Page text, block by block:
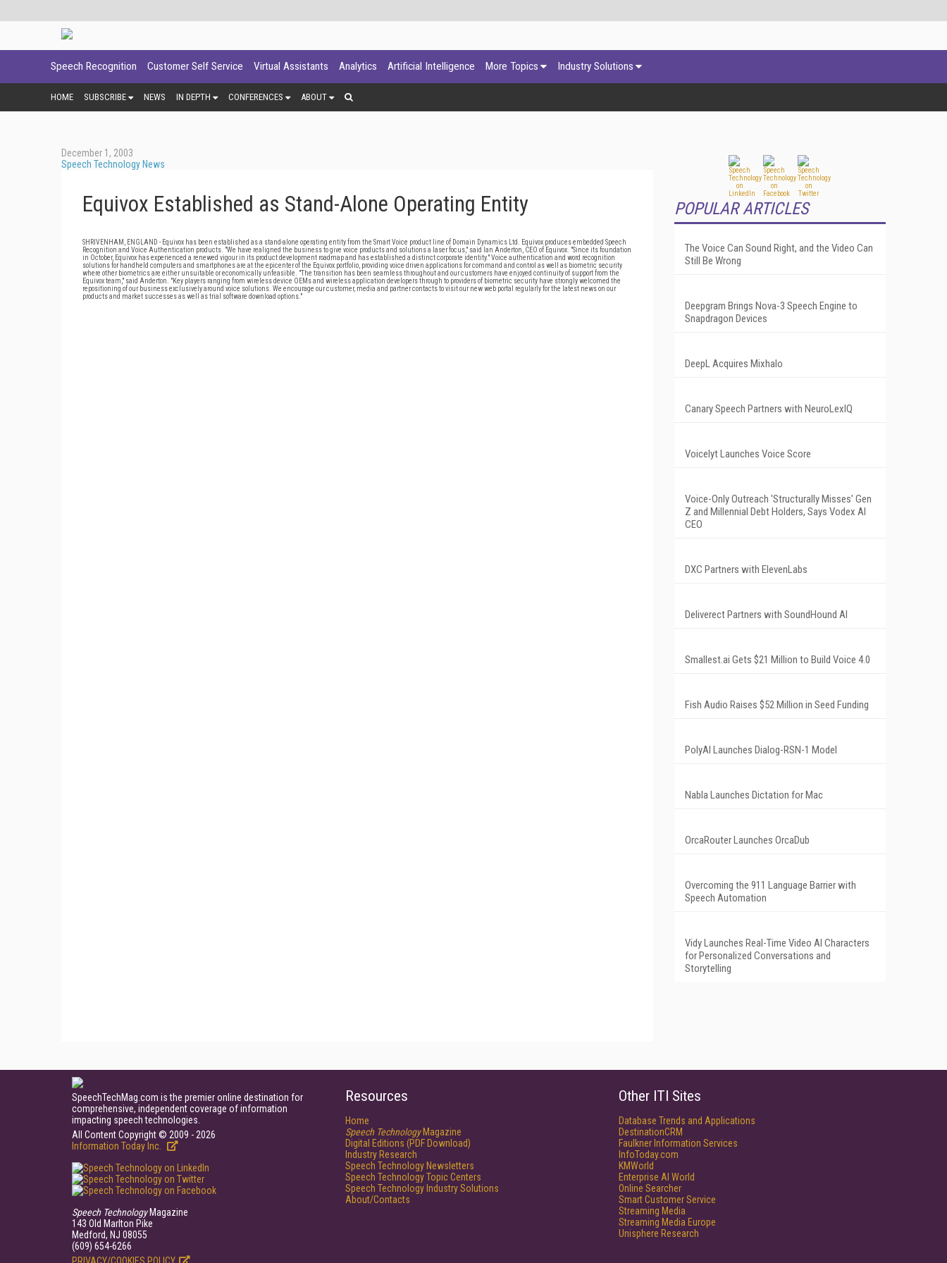
Speech Recognition Customer Self Service Virtual Assistants Analytics Artificial Intelligence More Topics Industry Solutions
HOME SUBSCRIBE NEWS IN DEPTH CONFERENCES ABOUT
December 1, 2003
Speech Technology News
Equivox Established as Stand-Alone Operating Entity
SHRIVENHAM, ENGLAND - Equivox has been established as a stand-alone operating entity from the Smart Voice product line of Domain Dynamics Ltd. Equivox produces embedded Speech
Recognition and Voice Authentication products. "We have realigned the business to give voice products and solutions a laser focus," said Ian Anderton, CEO of Equivox. "Since its foundation
in October, Equivox has experienced a renewed vigour in its product development roadmap and has established a distinct corporate identity." Voice authentication and word recognition
solutions for handheld computers and smartphones are at the epicenter of the Equivox portfolio, providing voice driven applications for command and control as well as biometric security
where other biometrics are either unsuitable or economically unfeasible. "The transition has been seamless throughout and our customers have enjoyed continuity of support from the
Equivox team," said Anderton. "Key players ranging from wireless device OEMs and wireless application developers through to providers of biometric security have strongly welcomed the
repositioning of our business exclusively around voice solutions. We encourage our customer, media and partner contacts to visit our new web portal regularly for the latest news on our
products and market successes as well as trial software download options."
POPULAR ARTICLES
The Voice Can Sound Right, and the Video Can
Still Be Wrong
Deepgram Brings Nova-3 Speech Engine to
Snapdragon Devices
DeepL Acquires Mixhalo
Canary Speech Partners with NeuroLexIQ
Voicelyt Launches Voice Score
Voice-Only Outreach 'Structurally Misses' Gen
Z and Millennial Debt Holders, Says Vodex AI
CEO
DXC Partners with ElevenLabs
Deliverect Partners with SoundHound AI
Smallest.ai Gets $21 Million to Build Voice 4.0
Fish Audio Raises $52 Million in Seed Funding
PolyAI Launches Dialog-RSN-1 Model
Nabla Launches Dictation for Mac
OrcaRouter Launches OrcaDub
Overcoming the 911 Language Barrier with
Speech Automation
Vidy Launches Real-Time Video AI Characters
for Personalized Conversations and
Storytelling
SpeechTechMag.com is the premier online destination for
comprehensive, independent coverage of information
impacting speech technologies.
All Content Copyright © 2009 - 2026
Information Today Inc.
Speech TechnologyMagazine
143 Old Marlton Pike
Medford, NJ 08055
(609) 654-6266
Resources
Home
Speech TechnologyMagazine
Digital Editions (PDF Download)
Industry Research
Speech Technology Newsletters
Speech Technology Topic Centers
Speech Technology Industry Solutions
About/Contacts
Other ITI Sites
Database Trends and Applications
DestinationCRM
Faulkner Information Services
InfoToday.com
KMWorld
Enterprise AI World
Online Searcher
Smart Customer Service
Streaming Media
Streaming Media Europe
Unisphere Research